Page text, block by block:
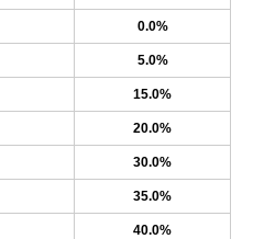
0.0%
5.0%
15.0%
20.0%
30.0%
35.0%
40.0%